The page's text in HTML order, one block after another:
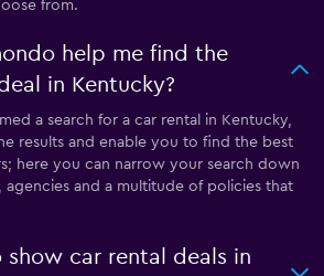
from.
help me find the
in Kentucky?
a search for a car rental in Kentucky,
results and enable you to find the best
here you can narrow your search down
and a multitude of policies that
show car rental deals in